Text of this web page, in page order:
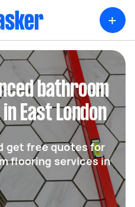
+
bathroom
East London
get free quotes for
flooring services in